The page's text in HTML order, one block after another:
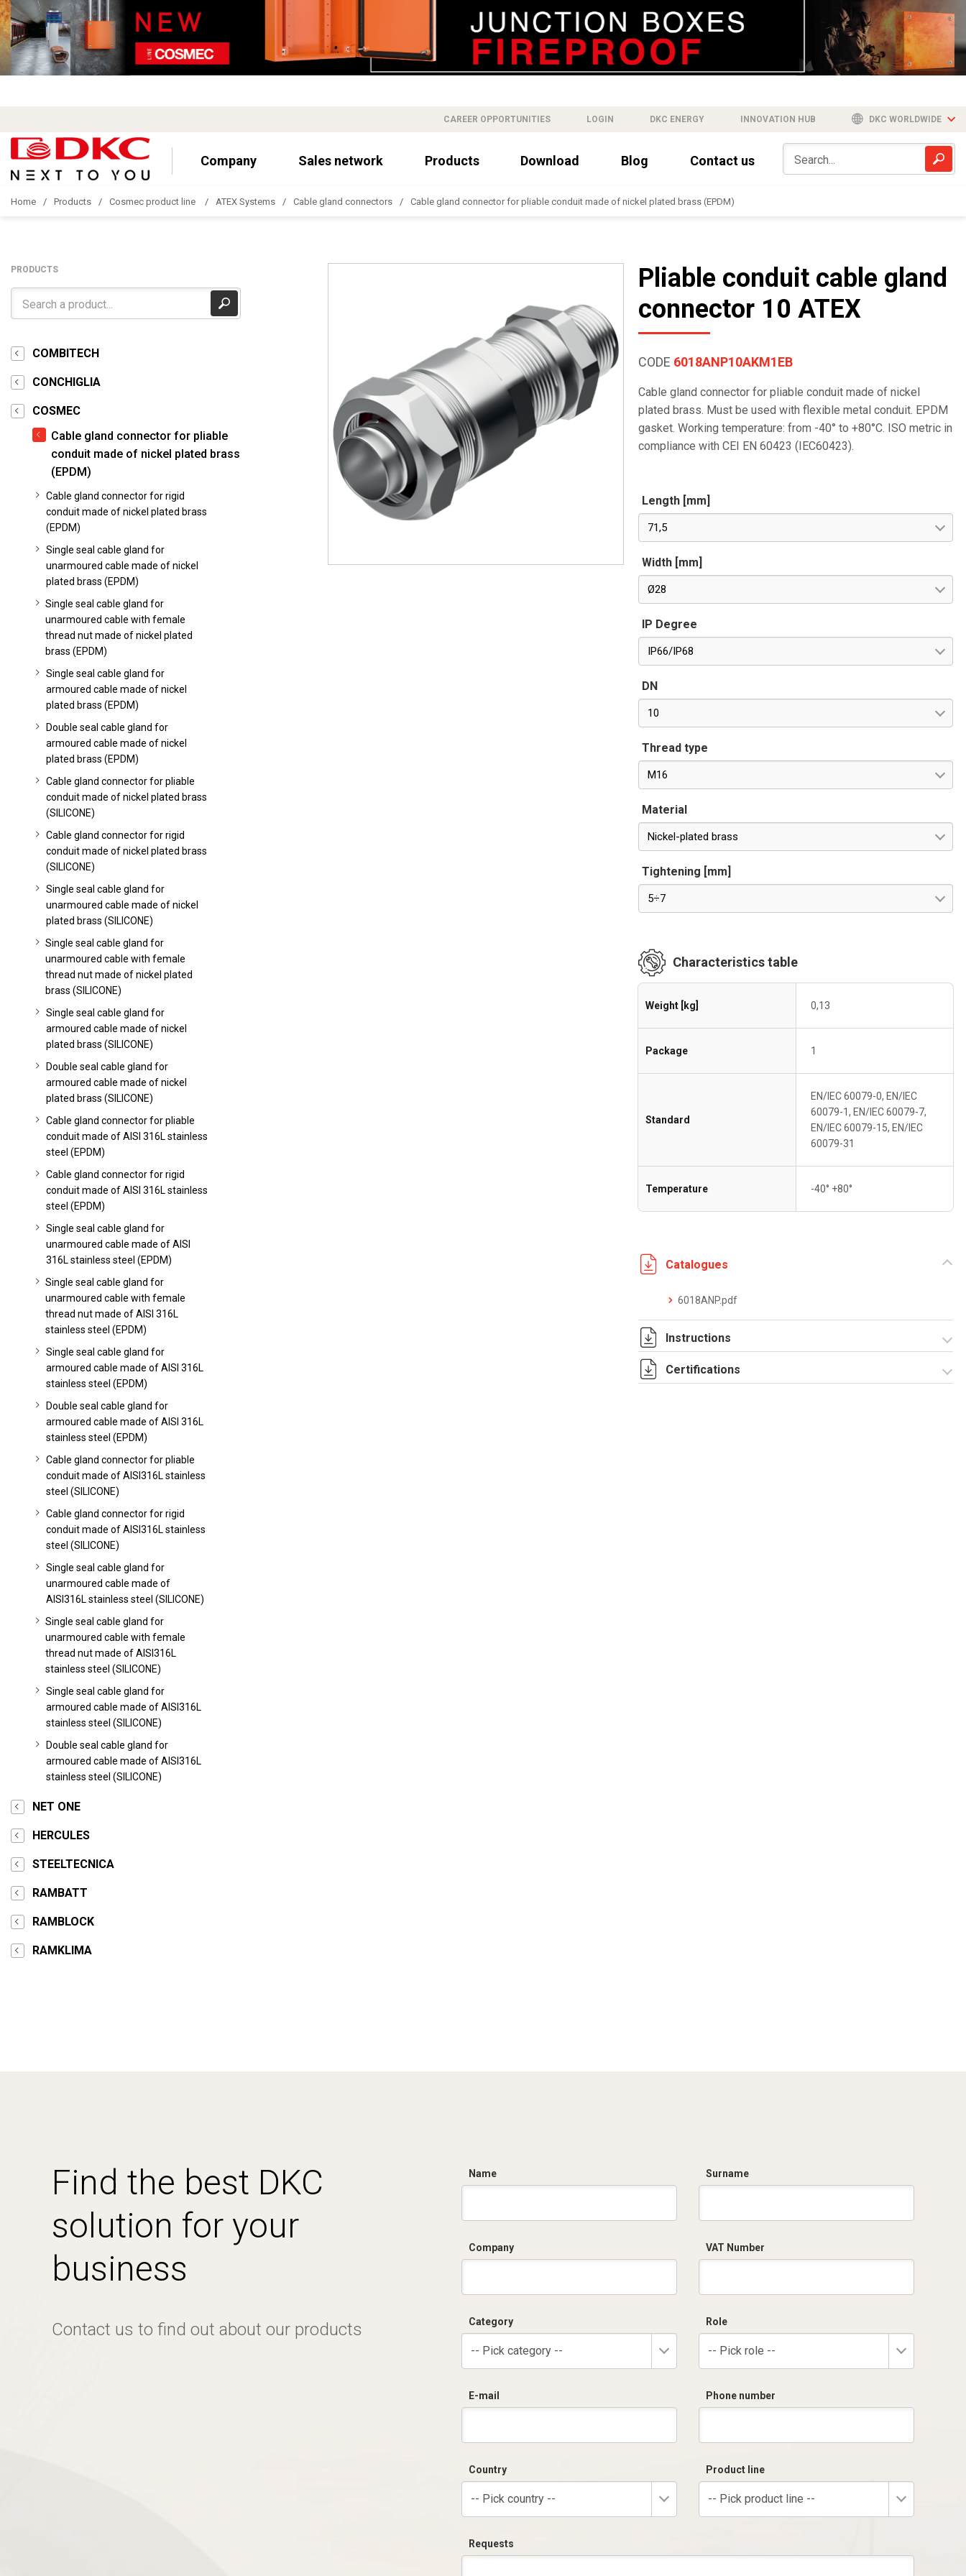
CAREER OPPORTUNITIES LOGIN DKC ENERGY INNOVATION HUB DKC WORLDWIDE
Company Sales network Products Download Blog Contact us
Home Products Cosmec product line ATEX Systems Cable gland connectors Cable gland connector for pliable conduit made of nickel plated brass (EPDM)
PRODUCTS
COMBITECH
CONCHIGLIA
COSMEC
Cable gland connector for pliable
conduit made of nickel plated brass
(EPDM)
Cable gland connector for rigid
conduit made of nickel plated brass
(EPDM)
Single seal cable gland for
unarmoured cable made of nickel
plated brass (EPDM)
Single seal cable gland for
unarmoured cable with female
thread nut made of nickel plated
brass (EPDM)
Single seal cable gland for
armoured cable made of nickel
plated brass (EPDM)
Double seal cable gland for
armoured cable made of nickel
plated brass (EPDM)
Cable gland connector for pliable
conduit made of nickel plated brass
(SILICONE)
Cable gland connector for rigid
conduit made of nickel plated brass
(SILICONE)
Single seal cable gland for
unarmoured cable made of nickel
plated brass (SILICONE)
Single seal cable gland for
unarmoured cable with female
thread nut made of nickel plated
brass (SILICONE)
Single seal cable gland for
armoured cable made of nickel
plated brass (SILICONE)
Double seal cable gland for
armoured cable made of nickel
plated brass (SILICONE)
Cable gland connector for pliable
conduit made of AISI 316L stainless
steel (EPDM)
Cable gland connector for rigid
conduit made of AISI 316L stainless
steel (EPDM)
Single seal cable gland for
unarmoured cable made of AISI
316L stainless steel (EPDM)
Single seal cable gland for
unarmoured cable with female
thread nut made of AISI 316L
stainless steel (EPDM)
Single seal cable gland for
armoured cable made of AISI 316L
stainless steel (EPDM)
Double seal cable gland for
armoured cable made of AISI 316L
stainless steel (EPDM)
Cable gland connector for pliable
conduit made of AISI316L stainless
steel (SILICONE)
Cable gland connector for rigid
conduit made of AISI316L stainless
steel (SILICONE)
Single seal cable gland for
unarmoured cable made of
AISI316L stainless steel (SILICONE)
Single seal cable gland for
unarmoured cable with female
thread nut made of AISI316L
stainless steel (SILICONE)
Single seal cable gland for
armoured cable made of AISI316L
stainless steel (SILICONE)
Double seal cable gland for
armoured cable made of AISI316L
stainless steel (SILICONE)
NET ONE
HERCULES
STEELTECNICA
RAMBATT
RAMBLOCK
RAMKLIMA
Pliable conduit cable gland
connector 10 ATEX
CODE 6018ANP10AKM1EB
Cable gland connector for pliable conduit made of nickel
plated brass. Must be used with flexible metal conduit. EPDM
gasket. Working temperature: from -40° to +80°C. ISO metric in
compliance with CEI EN 60423 (IEC60423).
Length [mm]
71,5
Width [mm]
Ø28
IP Degree
IP66/IP68
DN
10
Thread type
M16
Material
Nickel-plated brass
Tightening [mm]
5÷7
Characteristics table
Weight [kg] 0,13
Package 1
Standard
EN/IEC 60079-0, EN/IEC
60079-1, EN/IEC 60079-7,
EN/IEC 60079-15, EN/IEC
60079-31
Temperature -40° +80°
Catalogues
6018ANP.pdf
Instructions
I-75-2-6 Rev. 0.pdf
Certifications
Find the best DKC
solution for your
business
Contact us to find out about our products
Name Surname
Company VAT Number
Category
-- Pick category --
Role
-- Pick role --
E-mail Phone number
Country
-- Pick country --
Product line
-- Pick product line --
Requests